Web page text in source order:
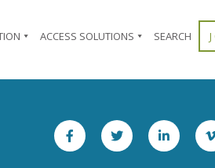
ACCESS SOLUTIONS SEARCH